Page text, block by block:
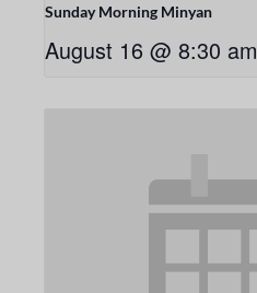
Sunday Morning Minyan
August 16 @ 8:30 am